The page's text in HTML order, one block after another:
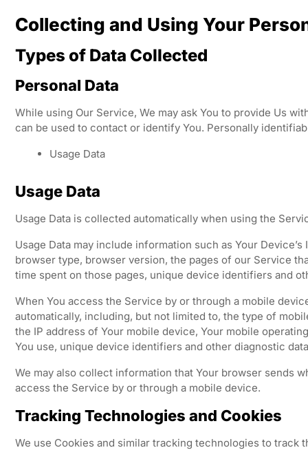
Collecting and Using Your
Types of Data Collected
Personal Data
While using Our Service, We may ask You to provide Us
can be used to contact or identify You. Personally
Usage Data
Usage Data
Usage Data is collected automatically when using the
Usage Data may include information such as Your
browser type, browser version, the pages of our Service
time spent on those pages, unique device identifiers and
When You access the Service by or through a mobile
automatically, including, but not limited to, the type of
the IP address of Your mobile device, Your mobile
You use, unique device identifiers and other diagnostic
We may also collect information that Your browser sends
access the Service by or through a mobile device.
Tracking Technologies and Cookies
We use Cookies and similar tracking technologies to track